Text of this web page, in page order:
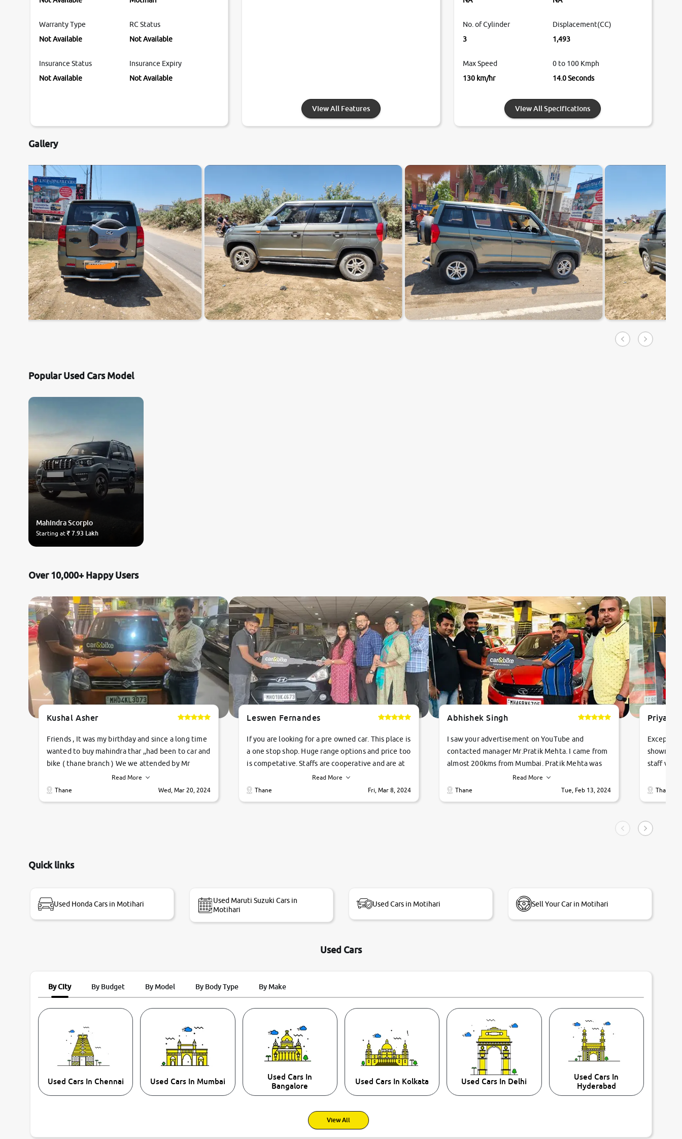
Warranty Type
Not Available
RC Status
Not Available
Insurance Status
Not Available
Insurance Expiry
Not Available
View All Features
No. of Cylinder
3
Displacement(CC)
1,493
Max Speed
130 km/hr
0 to 100 Kmph
14.0 Seconds
View All Specifications
Gallery
Popular Used Cars Model
MahindraScorpio
Starting at₹ 7.93 Lakh
Over 10,000+ Happy Users
Kushal Asher
Friends , It was my birthday and since a long time
wanted to buy mahindra thar ,,had been to car and
bike ( thane branch ) We we attended by Mr
pratik , he was very polite ,helpfull ,supporting
,the quality of car was very very good ,they
review as today I goth the car transferred on my
Read More
Thane
Wed, Mar 20, 2024
Leswen Fernandes
If you are looking for a pre owned car. This place is
a one stop shop. Huge range options and price too
is competative. Staffs are cooperative and are at
their commitments. Good job guys.. cheers
Read More
Thane
Fri, Mar 8, 2024
Abhishek Singh
I saw your advertisement on YouTube and
contacted manager Mr.Pratik Mehta. I came from
almost 200kms from Mumbai. Pratik Mehta was
very helpful suggested me excellent car Tata
Tiago and finally I am taking my dream car in just
Read More
Thane
Tue, Feb 13, 2024
staff
vehicles.
condition,
smooth
Thane
Quick links
Used Honda Cars in Motihari
Used Maruti Suzuki Cars in
Motihari
Used Cars in Motihari Sell Your Car in Motihari
Used Cars
By City By Budget By Model By Body Type By Make
Used Cars In Chennai Used Cars In Mumbai
Used Cars In
Bangalore
Used Cars In Kolkata Used Cars In Delhi
Used Cars In
Hyderabad
View All